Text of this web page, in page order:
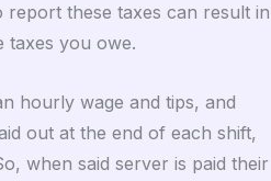
these taxes can result in
taxes you owe.
hourly wage and tips, and
out at the end of each shift,
when said server is paid their